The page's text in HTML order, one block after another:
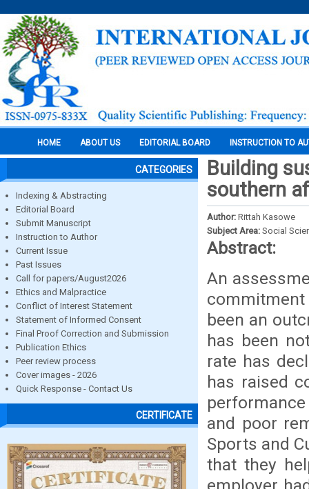
HOME ABOUT US EDITORIAL BOARD INSTRUCTION TO
CATEGORIES
Indexing & Abstracting
Editorial Board
Submit Manuscript
Instruction to Author
Current Issue
Past Issues
Call for papers/August2026
Ethics and Malpractice
Conflict of Interest Statement
Statement of Informed Consent
Final Proof Correction and Submission
Publication Ethics
Peer review process
Cover images - 2026
Quick Response - Contact Us
CERTIFICATE
Building
southern
Author: Rittah Kasowe
Subject Area: Social
Abstract:
An
been an
has been
rate has
has raised
and poor
Sports and
that they